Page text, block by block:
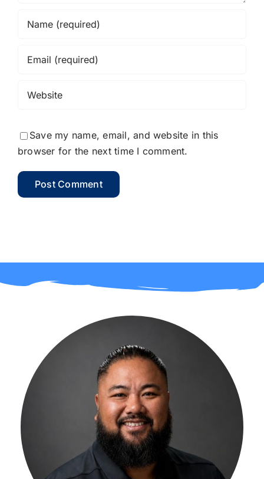
Save my name, email, and website in this
browser for the next time I comment.